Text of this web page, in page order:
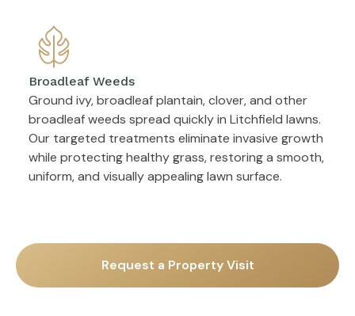
Broadleaf Weeds
Ground ivy, broadleaf plantain, clover, and other
broadleaf weeds spread quickly in Litchfield lawns.
Our targeted treatments eliminate invasive growth
while protecting healthy grass, restoring a smooth,
uniform, and visually appealing lawn surface.
Request a Property Visit